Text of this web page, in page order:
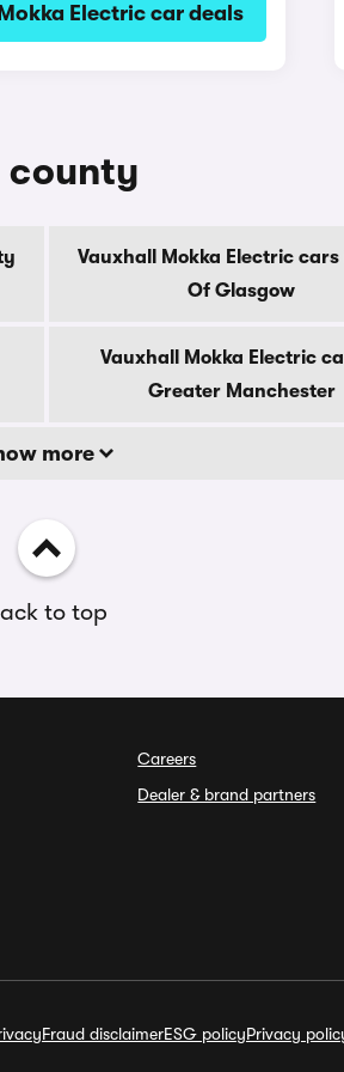
Electric car deals
county
Vauxhall Mokka Electric
Of Glasgow
Vauxhall Mokka Electric
Greater Manchester
more
to top
Careers
Dealer & brand partners
Fraud disclaimerESG policyPrivacy